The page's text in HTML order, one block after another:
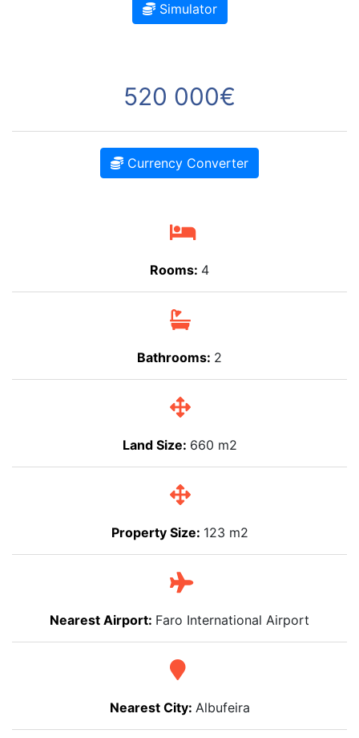
Simulator
520 000€
Currency Converter
Rooms: 4
Bathrooms: 2
Land Size: 660 m2
Property Size: 123 m2
Nearest Airport: Faro International Airport
Nearest City: Albufeira